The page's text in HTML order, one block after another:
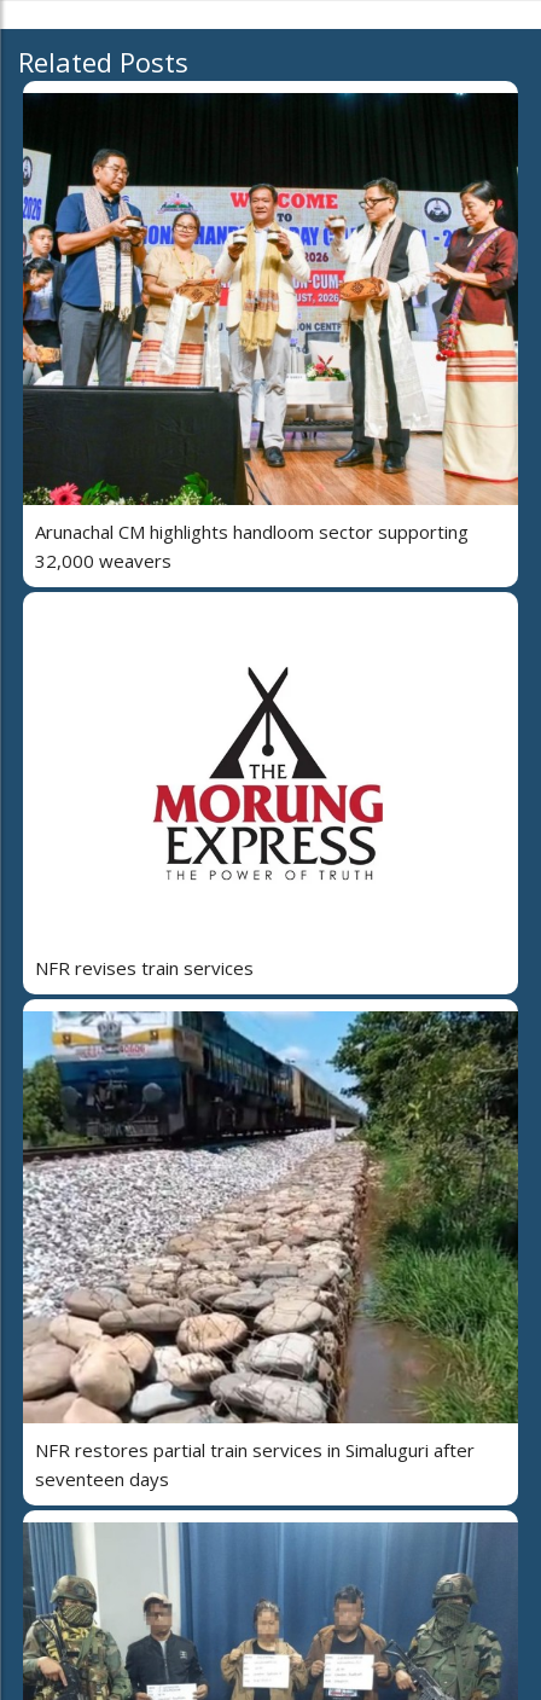
Related Posts
Arunachal CM highlights handloom sector supporting
32,000 weavers
NFR revises train services
NFR restores partial train services in Simaluguri after
seventeen days